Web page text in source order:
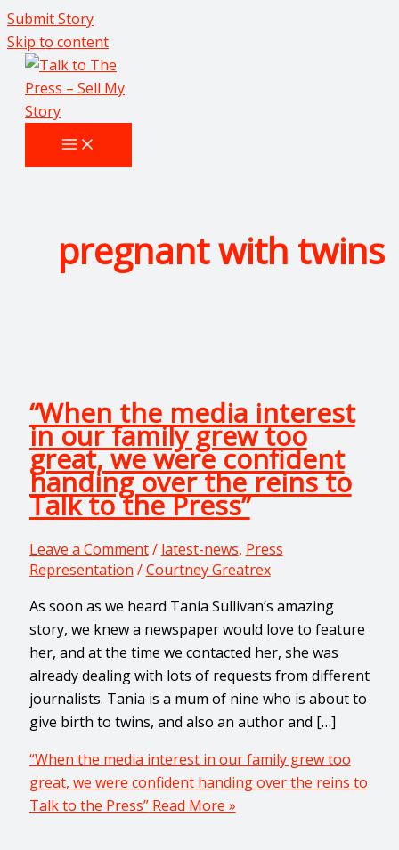
Submit Story
Skip to content
pregnant with twins
“When the media interest
in our family grew too
great, we were confident
handing over the reins to
Talk to the Press”
Leave a Comment/ latest-news, Press
Representation /Courtney Greatrex
As soon as we heard Tania Sullivan’s amazing
story, we knew a newspaper would love to feature
her, and at the time we contacted her, she was
already dealing with lots of requests from different
journalists. Tania is a mum of nine who is about to
give birth to twins, and also an author and […]
“When the media interest in our family grew too
great, we were confident handing over the reins to
Talk to the Press”Read More »